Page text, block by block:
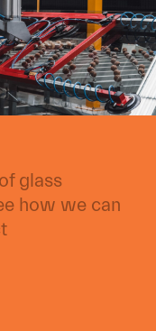
glass
how we can